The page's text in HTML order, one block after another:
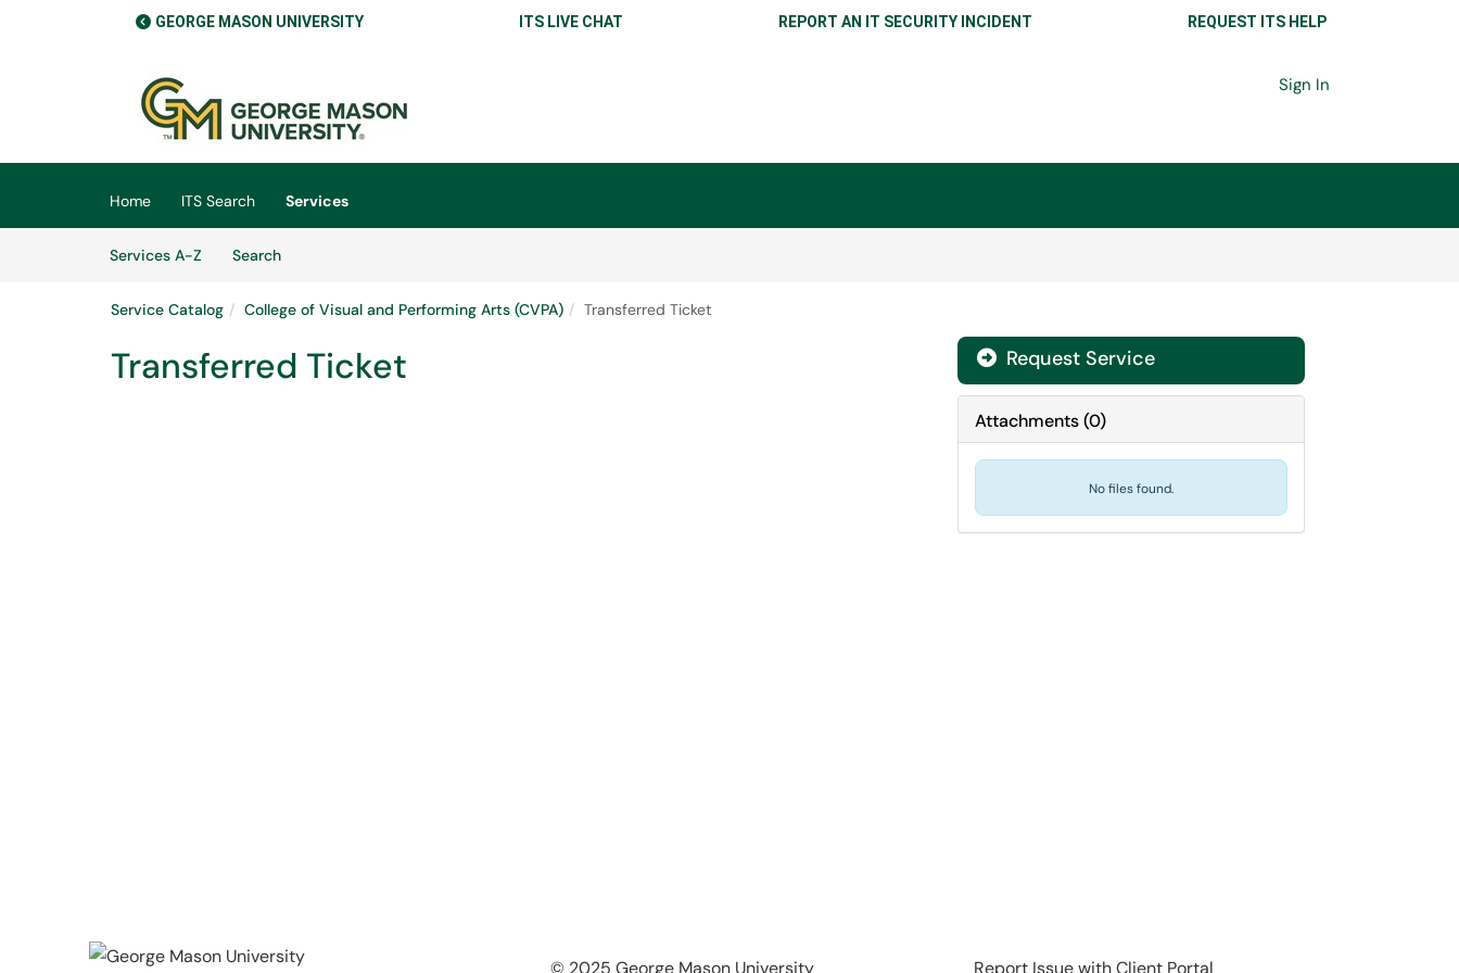
GEORGE MASON UNIVERSITY ITS LIVE CHAT REPORT AN IT SECURITY INCIDENT REQUEST ITS HELP
(opens in a new tab)
Sign In
Home ITS Search
Services
Services A-Z
SearchServices
Service Catalog College of Visual and Performing Arts (CVPA) Transferred Ticket
Transferred Ticket Request Service
Attachments(0)
No files found.
© 2025 George Mason University Report Issue with Client Portal